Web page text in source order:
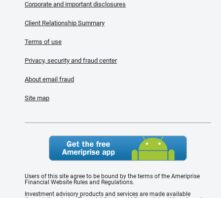
Corporate and important disclosures
Client Relationship Summary
Terms of use
Privacy, security and fraud center
About email fraud
Site map
Users of this site agree to be bound by the terms of the Ameriprise
Financial Website Rules and Regulations.
Investment advisory products and services are made available